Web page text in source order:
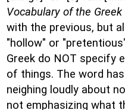
Vocabulary of the
with the previous, but
"hollow" or
Greek do NOT specify
of things. The word
neighing loudly about
not emphasizing what